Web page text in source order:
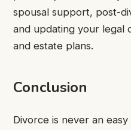
spousal support, post-
and updating your legal
and estate plans.
Conclusion
Divorce is never an